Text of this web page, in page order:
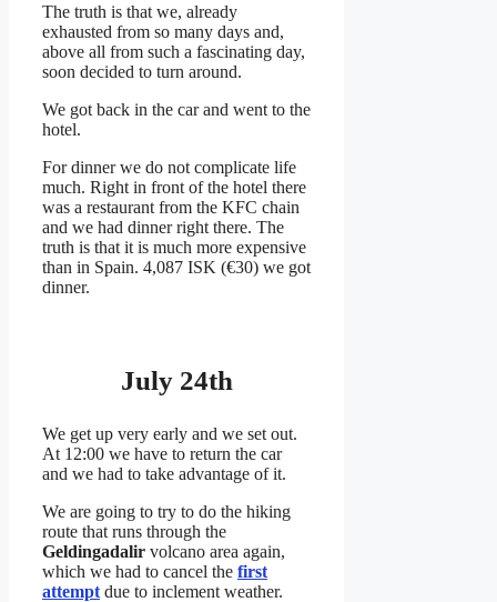
The truth is that we, already
exhausted from so many days and,
above all from such a fascinating day,
soon decided to turn around.
We got back in the car and went to the
hotel.
For dinner we do not complicate life
much. Right in front of the hotel there
was a restaurant from the KFC chain
and we had dinner right there. The
truth is that it is much more expensive
than in Spain. 4,087 ISK (€30) we got
dinner.
July 24th
We get up very early and we set out.
At 12:00 we have to return the car
and we had to take advantage of it.
We are going to try to do the hiking
route that runs through the
Geldingadalir volcano area again,
which we had to cancel the first
attempt due to inclement weather.